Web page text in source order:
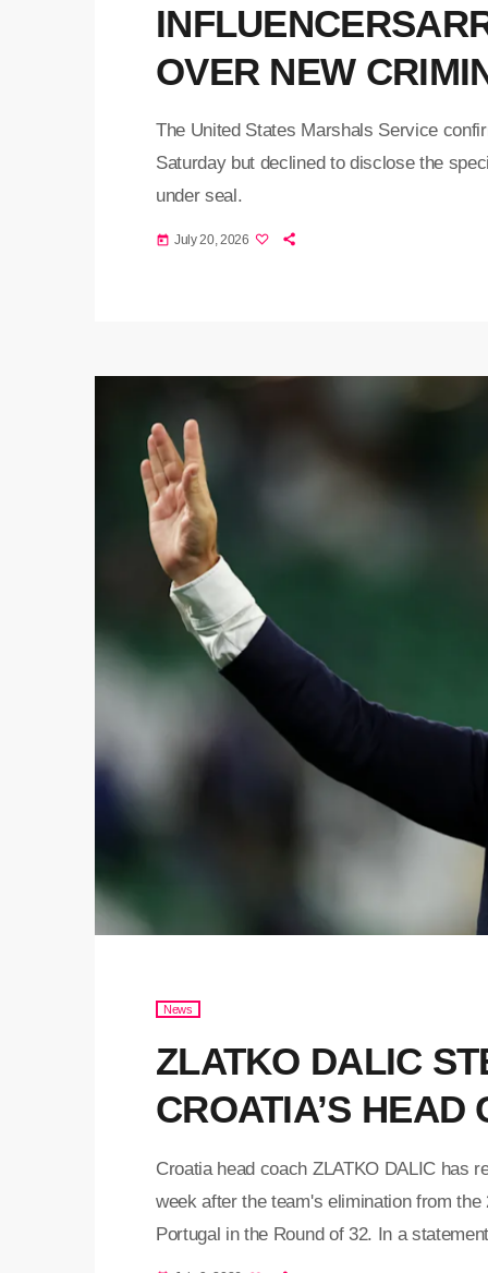
OVER NEW
The United States Marshals Service
Saturday but declined to disclose the
under seal.
today July 20, 2026
News
ZLATKO DALIC
CROATIA’S HEAD
Croatia head coach ZLATKO DALIC has
week after the team's elimination from
Portugal in the Round of 32. In a
Football Federation expressed